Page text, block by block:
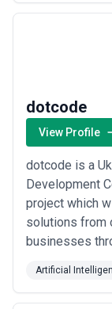
implemented
visualization
dotcode
View Profile
dotcode is a
Development
project which
solutions from
businesses
and
in the EU and
Artificial